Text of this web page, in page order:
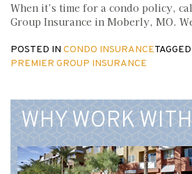
When it’s time for a condo policy,
Group Insurance in Moberly, MO.
POSTED IN CONDO INSURANCETAGGED
PREMIER GROUP INSURANCE
WHY WORK